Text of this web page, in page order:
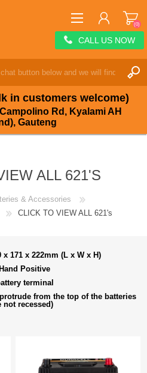
in customers welcome)
Rd, Kyalami AH
Gauteng
WISHLIST (0)
(0)
CALL US NOW
ALL 621'S
& Accessories
CLICK TO VIEW ALL 621's
x 171 x 222mm (L x W x H)
Positive
terminal
from the top of the batteries
not recessed)